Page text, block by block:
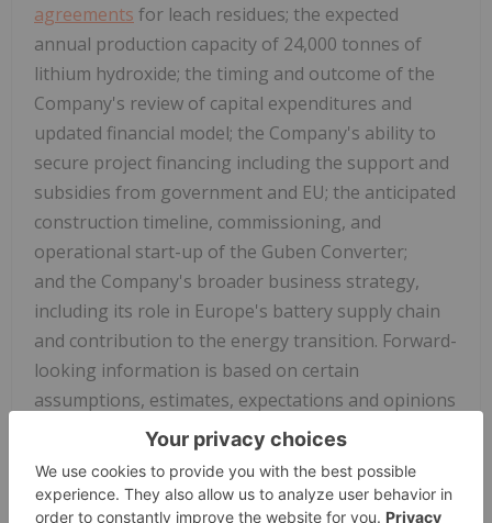
agreements for leach residues; the expected
annual production capacity of 24,000 tonnes of
lithium hydroxide; the timing and outcome of the
Company's review of capital expenditures and
updated financial model; the Company's ability to
secure project financing including the support and
subsidies from government and EU; the anticipated
construction timeline, commissioning, and
operational start-up of the Guben Converter;
and the Company's broader business strategy,
including its role in Europe's battery supply chain
and contribution to the energy transition. Forward-
looking information is based on certain
assumptions, estimates, expectations and opinions
of the Company and, in certain cases, third party
experts, that are believed by management of Rock
Tech to be reasonable at the time they were made.